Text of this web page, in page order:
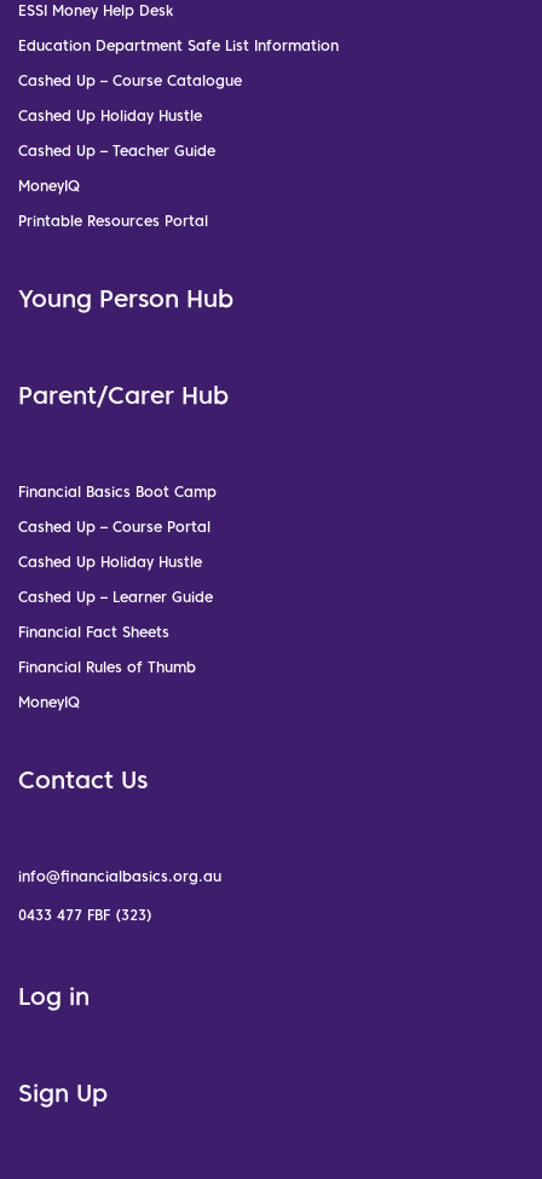
ESSI Money Help Desk
Education Department Safe List Information
Cashed Up – Course Catalogue
Cashed Up Holiday Hustle
Cashed Up – Teacher Guide
MoneyIQ
Printable Resources Portal
Young Person Hub
Parent/Carer Hub
Financial Basics Boot Camp
Cashed Up – Course Portal
Cashed Up Holiday Hustle
Cashed Up – Learner Guide
Financial Fact Sheets
Financial Rules of Thumb
MoneyIQ
Contact Us
info@financialbasics.org.au
0433 477 FBF (323)
Log in
Sign Up